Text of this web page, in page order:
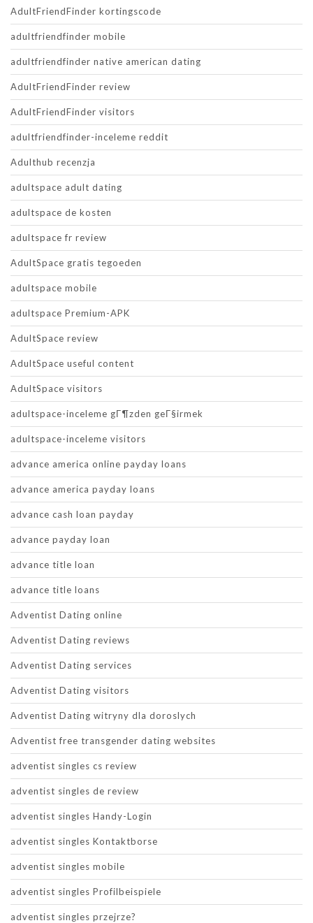
AdultFriendFinder kortingscode
adultfriendfinder mobile
adultfriendfinder native american dating
AdultFriendFinder review
AdultFriendFinder visitors
adultfriendfinder-inceleme reddit
Adulthub recenzja
adultspace adult dating
adultspace de kosten
adultspace fr review
AdultSpace gratis tegoeden
adultspace mobile
adultspace Premium-APK
AdultSpace review
AdultSpace useful content
AdultSpace visitors
adultspace-inceleme gГ¶zden geГ§irmek
adultspace-inceleme visitors
advance america online payday loans
advance america payday loans
advance cash loan payday
advance payday loan
advance title loan
advance title loans
Adventist Dating online
Adventist Dating reviews
Adventist Dating services
Adventist Dating visitors
Adventist Dating witryny dla doroslych
Adventist free transgender dating websites
adventist singles cs review
adventist singles de review
adventist singles Handy-Login
adventist singles Kontaktborse
adventist singles mobile
adventist singles Profilbeispiele
adventist singles przejrze?